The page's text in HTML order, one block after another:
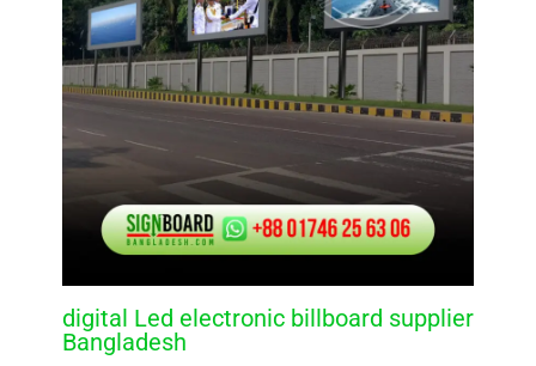
digital Led electronic billboard supplier
Bangladesh